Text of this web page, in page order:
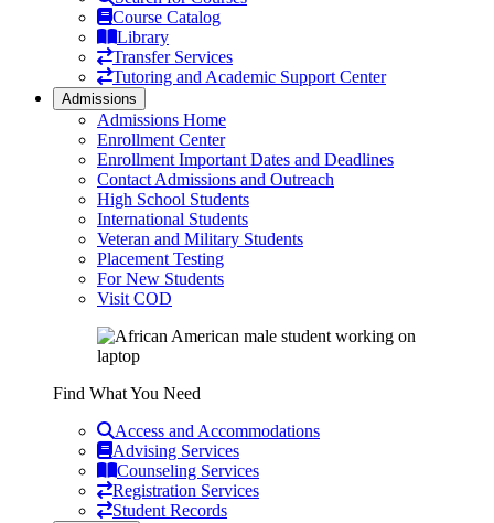
Course Catalog
Library
Transfer Services
Tutoring and Academic Support Center
Admissions
Admissions Home
Enrollment Center
Enrollment Important Dates and Deadlines
Contact Admissions and Outreach
High School Students
International Students
Veteran and Military Students
Placement Testing
For New Students
Visit COD
Find What You Need
Access and Accommodations
Advising Services
Counseling Services
Registration Services
Student Records